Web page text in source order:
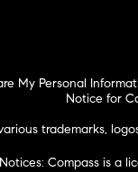
My Personal
Notice for
trademarks,
Compass is a